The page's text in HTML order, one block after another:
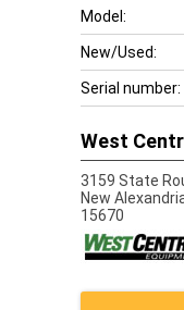
Model:
New/Used:
Serial number:
West
3159 State
New
15670